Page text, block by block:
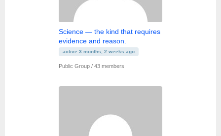
Science — the kind that requires
evidence and reason.
active 3 months, 2 weeks ago
Public Group / 43 members